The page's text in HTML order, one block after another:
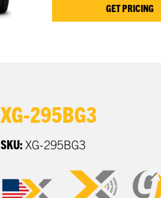
GET PRICING
XG-295BG3
SKU: XG-295BG3